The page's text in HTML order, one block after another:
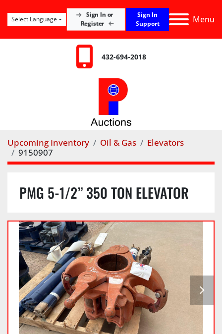
Menu
Sign In or
Register
Sign In
Support
Select Language
432-694-2018
Upcoming Inventory Oil & Gas
Elevators
9150907
PMG 5-1/2” 350 TON ELEVATOR